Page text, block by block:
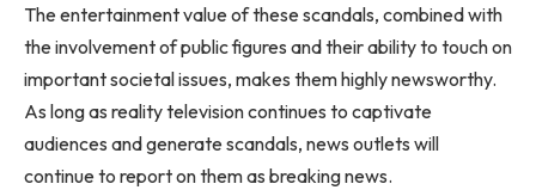
The entertainment value of these scandals, combined with
the involvement of public figures and their ability to touch on
important societal issues, makes them highly newsworthy.
As long as reality television continues to captivate
audiences and generate scandals, news outlets will
continue to report on them as breaking news.